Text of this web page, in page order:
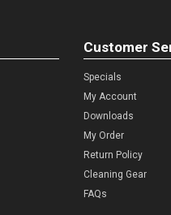
Customer
Specials
My Account
Downloads
My Order
Return Policy
Cleaning Gear
FAQs